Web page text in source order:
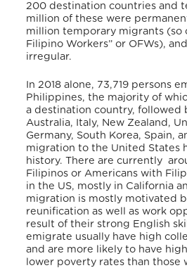
200 destination countries and
million of these were
million temporary migrants (so
Filipino Workers” or OFWs),
irregular.
In 2018 alone, 73,719 persons
Philippines, the majority of
a destination country, followed
Australia, Italy, New Zealand,
Germany, South Korea, Spain,
migration to the United States
history. There are currently
Filipinos or Americans with
in the US, mostly in California
migration is mostly motivated
reunification as well as work
result of their strong English
emigrate usually have high
and are more likely to have
lower poverty rates than those